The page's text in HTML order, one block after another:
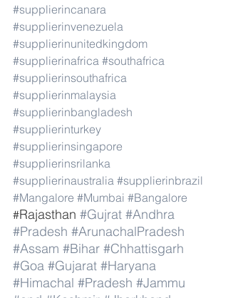
#supplierincanara
#supplierinvenezuela
#supplierinunitedkingdom
#supplierinafrica #southafrica
#supplierinsouthafrica
#supplierinmalaysia
#supplierinbangladesh
#supplierinturkey
#supplierinsingapore
#supplierinsrilanka
#supplierinaustralia #supplierinbrazil
#Mangalore #Mumbai #Bangalore
#Rajasthan #Gujrat #Andhra
#Pradesh #ArunachalPradesh
#Assam #Bihar #Chhattisgarh
#Goa #Gujarat #Haryana
#Himachal #Pradesh #Jammu